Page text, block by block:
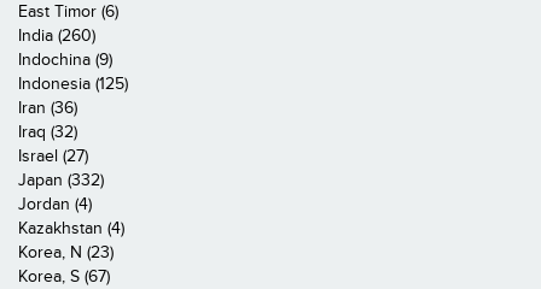
East Timor (6)
India (260)
Indochina (9)
Indonesia (125)
Iran (36)
Iraq (32)
Israel (27)
Japan (332)
Jordan (4)
Kazakhstan (4)
Korea, N (23)
Korea, S (67)